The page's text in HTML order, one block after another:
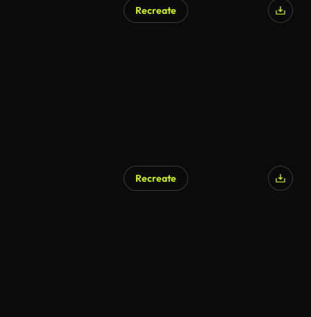
Recreate
Recreate